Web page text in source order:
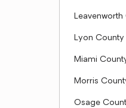
Lyon
Miami
Morris
Osage